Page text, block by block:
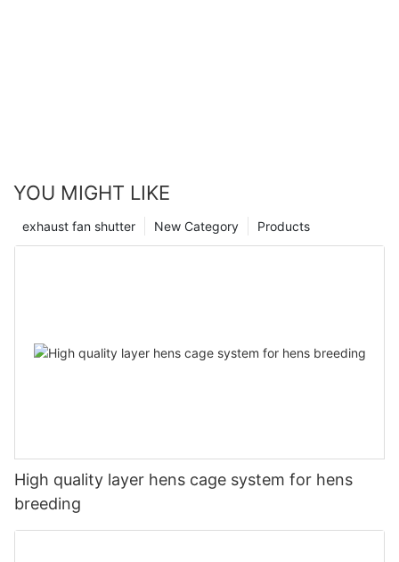
YOU MIGHT LIKE
Products
New Category
exhaust fan shutter
High quality layer hens cage system for hens
breeding